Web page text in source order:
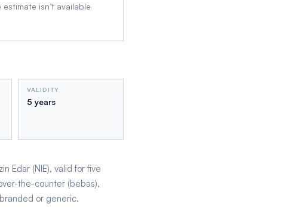
isn’t available
VALIDITY
5 years
Edar (NIE), valid for five
the-counter (bebas),
or generic.